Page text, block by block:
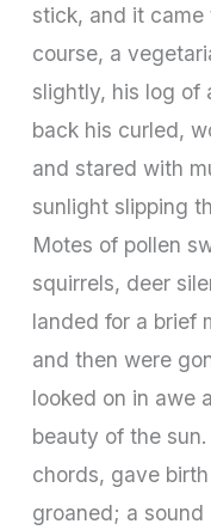
stick, and it
course, a
slightly, his log of
back his curled,
and stared with
sunlight slipping
Motes of pollen
squirrels, deer
landed for a brief
and then were
looked on in awe
beauty of the
chords, gave
groaned; a